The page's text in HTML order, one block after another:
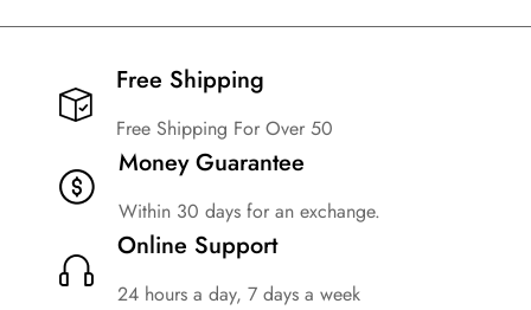
Free Shipping​
Free Shipping For Over 50
Money Guarantee
Within 30 days for an exchange.
Online Support
24 hours a day, 7 days a week